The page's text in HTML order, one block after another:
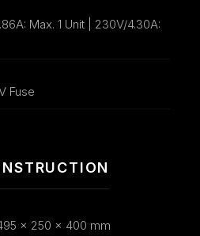
Max. 1 Unit | 230V/4.30A:
Fuse
x 250 x 400 mm